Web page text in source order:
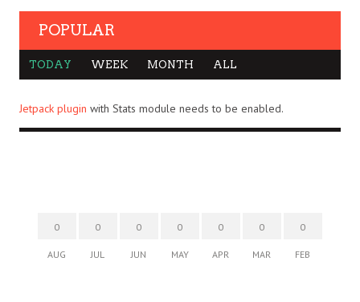
POPULAR
TODAY WEEK MONTH ALL
Jetpack plugin with Stats module needs to be enabled.
0
AUG
0
JUL
0
JUN
0
MAY
0
APR
0
MAR
0
FEB